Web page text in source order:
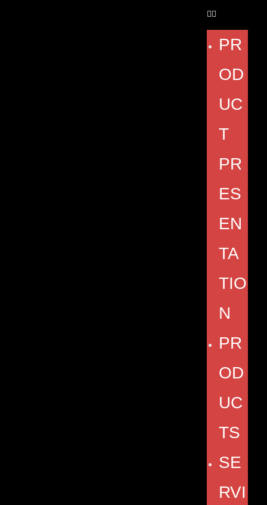
PR
OD
UC
T
PR
ES
EN
TA
TIO
N
PR
OD
UC
TS
SE
RVI